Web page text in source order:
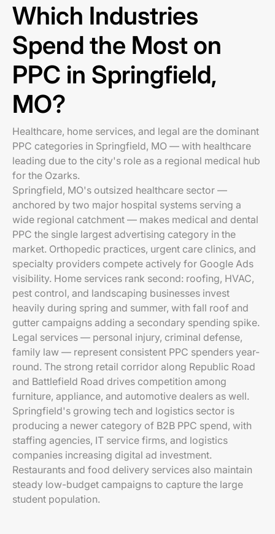
Which Industries
Spend the Most on
PPC in Springfield,
MO?
Healthcare, home services, and legal are the dominant
PPC categories in Springfield, MO — with healthcare
leading due to the city's role as a regional medical hub
for the Ozarks.
Springfield, MO's outsized healthcare sector —
anchored by two major hospital systems serving a
wide regional catchment — makes medical and dental
PPC the single largest advertising category in the
market. Orthopedic practices, urgent care clinics, and
specialty providers compete actively for Google Ads
visibility. Home services rank second: roofing, HVAC,
pest control, and landscaping businesses invest
heavily during spring and summer, with fall roof and
gutter campaigns adding a secondary spending spike.
Legal services — personal injury, criminal defense,
family law — represent consistent PPC spenders year-
round. The strong retail corridor along Republic Road
and Battlefield Road drives competition among
furniture, appliance, and automotive dealers as well.
Springfield's growing tech and logistics sector is
producing a newer category of B2B PPC spend, with
staffing agencies, IT service firms, and logistics
companies increasing digital ad investment.
Restaurants and food delivery services also maintain
steady low-budget campaigns to capture the large
student population.